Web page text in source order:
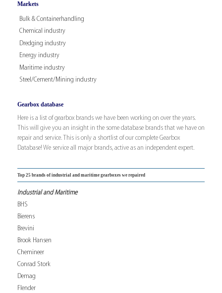
Markets
Bulk & Containerhandling
Chemical industry
Dredging industry
Energy industry
Maritime industry
Steel/Cement/Mining industry
Gearbox database
Here is a list of gearbox brands we have been working on over the years.
This will give you an insight in the some database brands that we have on
repair and service. This is only a shortlist of our complete Gearbox
Database! We service all major brands, active as an independent expert.
Top 25 brands of industrial and maritime gearboxes we repaired
Industrial and Maritime
BHS
Bierens
Brevini
Brook Hansen
Chemineer
Conrad Stork
Demag
Flender